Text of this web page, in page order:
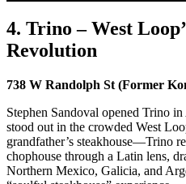
4. Trino – West
Revolution
738 W Randolph St (Former
Stephen Sandoval opened Trino
stood out in the crowded West
grandfather’s steakhouse—Trino
chophouse through a Latin lens,
Northern Mexico, Galicia, and